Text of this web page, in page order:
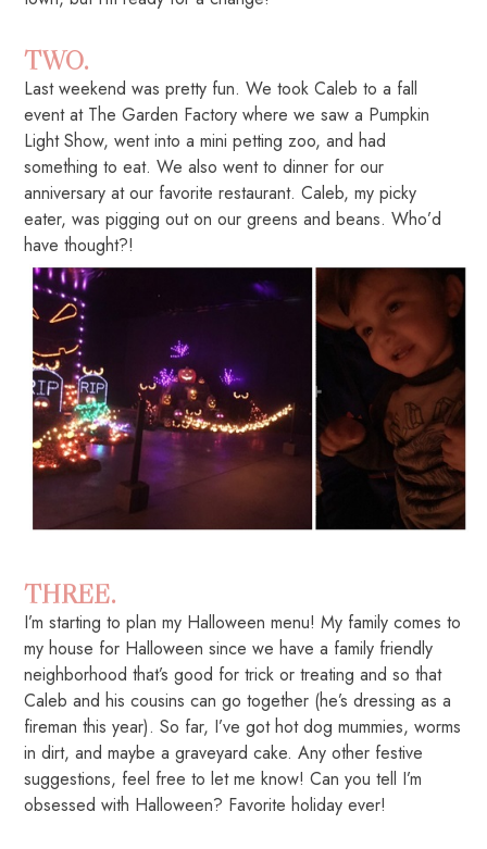
TWO.
Last weekend was pretty fun. We took Caleb to a fall
event at The Garden Factory where we saw a Pumpkin
Light Show, went into a mini petting zoo, and had
something to eat. We also went to dinner for our
anniversary at our favorite restaurant. Caleb, my picky
eater, was pigging out on our greens and beans. Who’d
have thought?!
THREE.
I’m starting to plan my Halloween menu! My family comes to
my house for Halloween since we have a family friendly
neighborhood that’s good for trick or treating and so that
Caleb and his cousins can go together (he’s dressing as a
fireman this year). So far, I’ve got hot dog mummies, worms
in dirt, and maybe a graveyard cake. Any other festive
suggestions, feel free to let me know! Can you tell I’m
obsessed with Halloween? Favorite holiday ever!